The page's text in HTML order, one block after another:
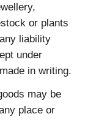
or plants
liability
under
in writing.
may be
place or